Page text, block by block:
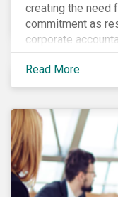
creating the need
commitment as
corporate
greater long-term
Rights Directive II
voting and
engagement
underlines the
activities.
Read More